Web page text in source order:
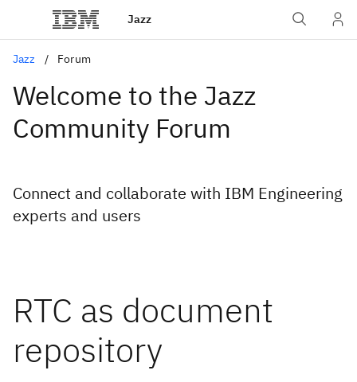
Jazz
Jazz Forum
Welcome to the Jazz
Community Forum
Connect and collaborate with IBM Engineering
experts and users
RTC as document
repository